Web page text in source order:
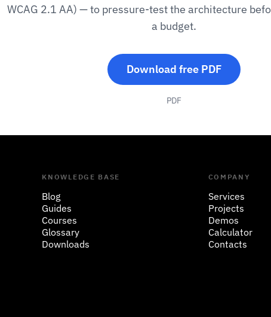
WCAG 2.1 AA) — to pressure-test the architecture
a budget.
Download free PDF
PDF
KNOWLEDGE BASE
Blog
Guides
Courses
Glossary
Downloads
COMPANY
Services
Projects
Demos
Calculator
Contacts